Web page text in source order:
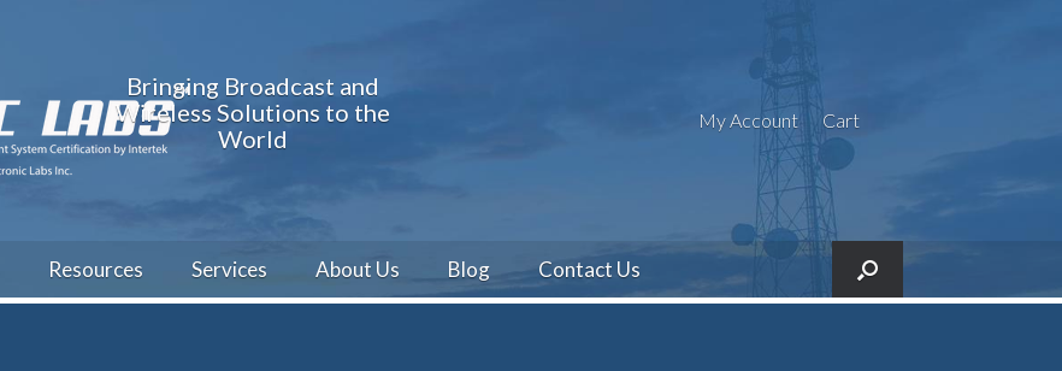
Bringing Broadcast and
Wireless Solutions to the
World
My Account Cart
Resources Services About Us Blog Contact Us